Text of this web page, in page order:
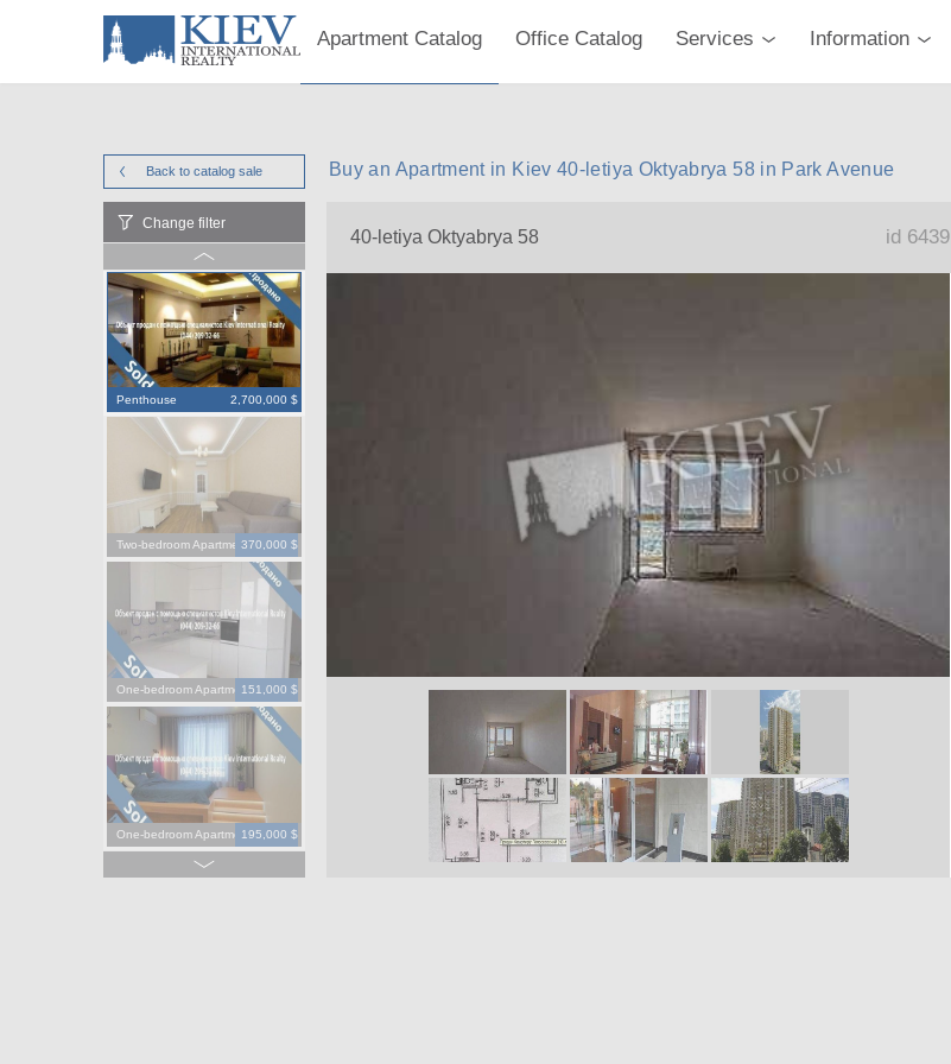
Apartment Catalog Office Catalog Services Information
Back to catalog sale Buy an Apartment in Kiev 40-letiya Oktyabrya 58 in Park Avenue
Change filter
Penthouse 2,700,000 $
Two-bedroom Apartment370,000 $
One-bedroom Apartment151,000 $
One-bedroom Apartment195,000 $
40-letiya Oktyabrya 58 id 6439